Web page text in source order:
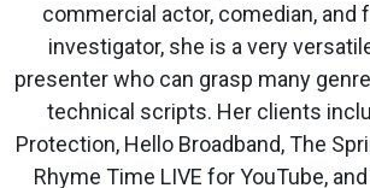
commercial actor, comedian, and
investigator, she is a very
presenter who can grasp many
technical scripts. Her clients
Protection, Hello Broadband, The
Rhyme Time LIVE for YouTube,